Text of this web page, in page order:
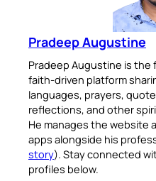
Pradeep Augustine
Pradeep Augustine is the
faith-driven platform
languages, prayers,
reflections, and other
He manages the website
apps alongside his
story). Stay connected
profiles below.